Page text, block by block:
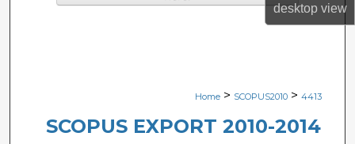
desktopview
Digital Commons Network™
Home > SCOPUS2010 > 4413
SCOPUS EXPORT 2010-2014